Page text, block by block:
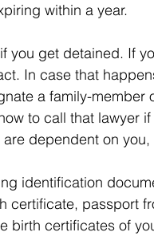
within a year.
you get detained. If
In case that
a family-
to call that lawyer
dependent on
identification
certificate, passport
birth certificates of